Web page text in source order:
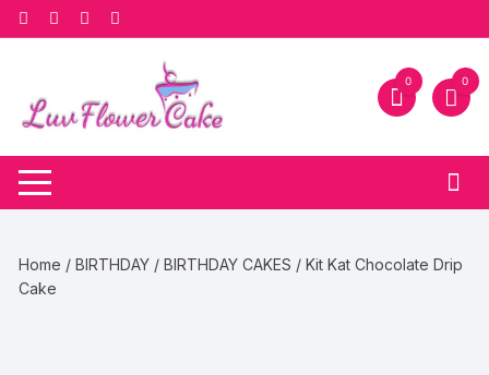
Skip
to
0 0
Home /BIRTHDAY /BIRTHDAY CAKES / Kit Kat Chocolate Drip
Cake